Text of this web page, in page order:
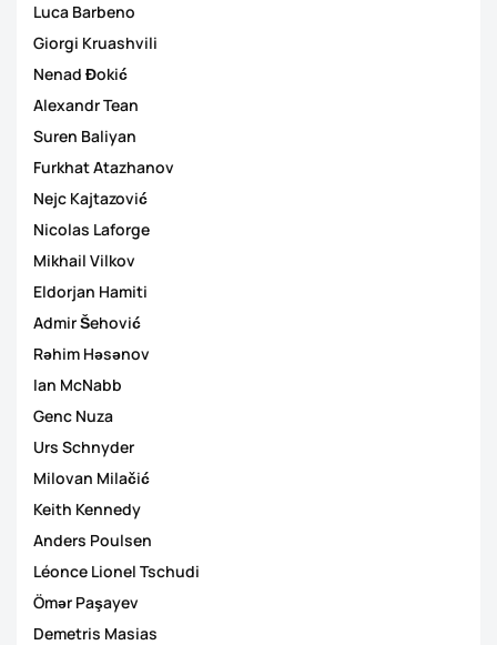
Luca Barbeno
Giorgi Kruashvili
Nenad Đokić
Alexandr Tean
Suren Baliyan
Furkhat Atazhanov
Nejc Kajtazović
Nicolas Laforge
Mikhail Vilkov
Eldorjan Hamiti
Admir Šehović
Rəhim Həsənov
Ian McNabb
Genc Nuza
Urs Schnyder
Milovan Milačić
Keith Kennedy
Anders Poulsen
Léonce Lionel Tschudi
Ömər Paşayev
Demetris Masias